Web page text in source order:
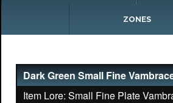
ZONES
Dark Green Small Fine
Item Lore: Small Fine Plate